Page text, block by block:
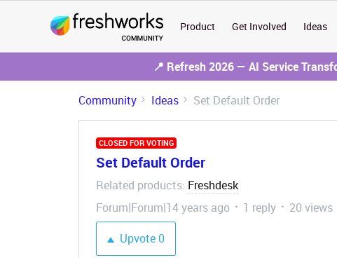
Product Get Involved Ideas
📍 Refresh 2026 — AI Service
Community Ideas Set Default Order
CLOSED FOR VOTING
Set Default Order
Related products: Freshdesk
Forum|Forum|14 years ago
1 reply
20 views
Upvote0